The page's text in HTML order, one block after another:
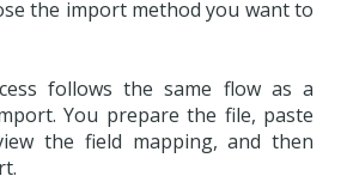
the import method you want to
follows the same flow as a
You prepare the file, paste
the field mapping, and then